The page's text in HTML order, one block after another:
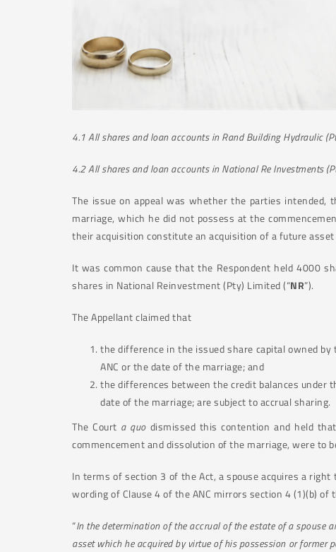
4.1All shares and loan accounts in Rand Building Hydraulic
4.2All shares and loan accounts in National Re Investments
The issue on appeal was whether the parties intended,
marriage, which he did not possess at the
their acquisition constitute an acquisition of a future
It was common cause that the Respondent held 4000
shares in National Reinvestment (Pty) Limited (“NR”).
The Appellant claimed that
the difference in the issued share capital owned
ANC or the date of the marriage; and
the differences between the credit balances under
date of the marriage; are subject to accrual sharing.
The Court a quodismissed this contention and held
commencement and dissolution of the marriage, were to
In terms of section 3 of the Act, a spouse acquires a
wording of Clause 4 of the ANC mirrors section 4 (1)(b)
“In the determination of the accrual of the estate of a spouse
asset which he acquired by virtue of his possession or